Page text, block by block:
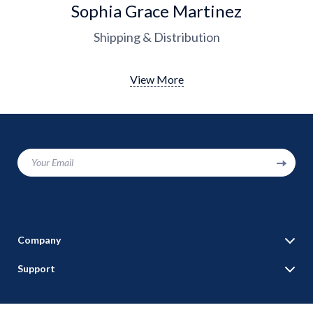
Sophia Grace Martinez
Shipping & Distribution
View More
Your Email
Company
Meet The Team
Support